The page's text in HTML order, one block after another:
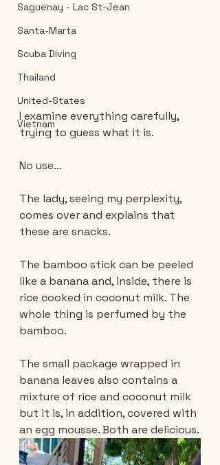
Saguenay - Lac St-Jean
Santa-Marta
Scuba Diving
Thailand
United-States
Vietnam
I examine everything carefully,
trying to guess what it is.
No use…
The lady, seeing my perplexity,
comes over and explains that
these are snacks.
The bamboo stick can be peeled
like a banana and, inside, there is
rice cooked in coconut milk. The
whole thing is perfumed by the
bamboo.
The small package wrapped in
banana leaves also contains a
mixture of rice and coconut milk
but it is, in addition, covered with
an egg mousse. Both are delicious.